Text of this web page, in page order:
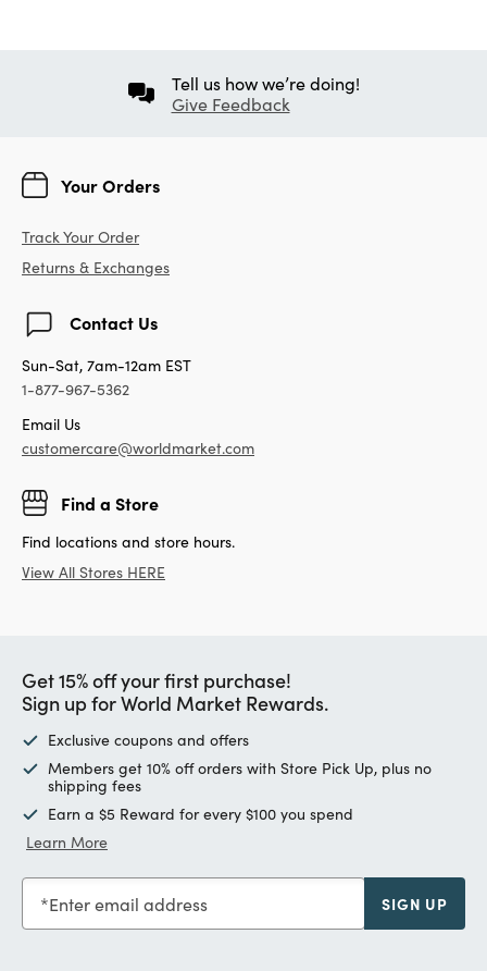
Tell us how we’re doing!
Give Feedback
Your Orders
Track Your Order
Returns & Exchanges
Contact Us
Sun-Sat, 7am-12am EST
1-877-967-5362
Email Us
customercare@worldmarket.com
Find a Store
Find locations and store hours.
View All Stores HERE
Get 15% off your first purchase!
Sign up for World Market Rewards.
Exclusive coupons and offers
Members get 10% off orders with Store Pick Up, plus no
shipping fees
Earn a $5 Reward for every $100 you spend
Learn More
Enter email address SIGN UP